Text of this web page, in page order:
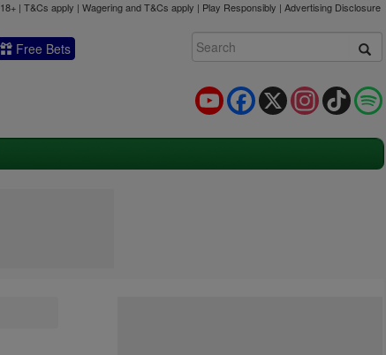
18+ | T&Cs apply | Wagering and T&Cs apply | Play Responsibly | Advertising Disclosure
Free Bets
TikTok
Instagram
X
Facebook
YouTube